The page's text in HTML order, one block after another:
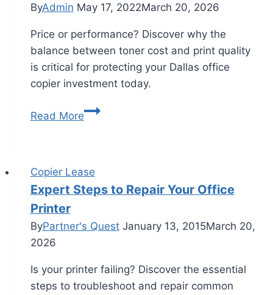
ByAdmin May 17, 2022March 20, 2026
Price or performance? Discover why the
balance between toner cost and print quality
is critical for protecting your Dallas office
copier investment today.
Read More
Copier Lease
Expert Steps to Repair Your Office
Printer
ByPartner's Quest January 13, 2015March 20,
2026
Is your printer failing? Discover the essential
steps to troubleshoot and repair common